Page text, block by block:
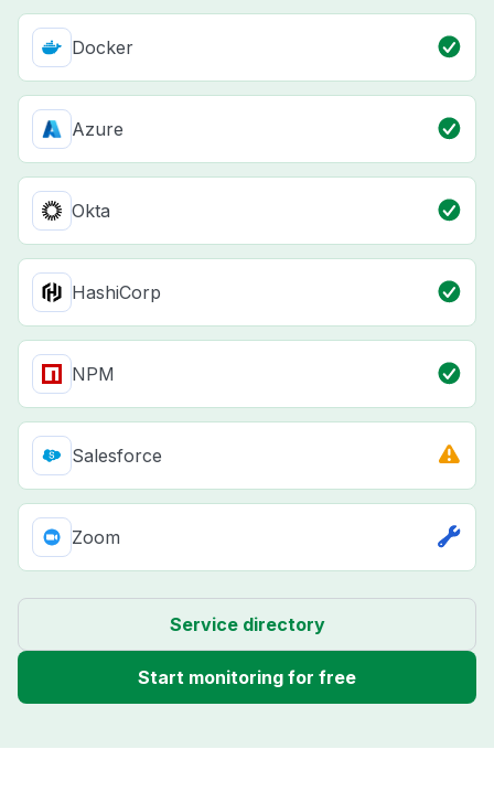
Docker
Azure
Okta
HashiCorp
NPM
Salesforce
Zoom
Service directory
Start monitoring for free